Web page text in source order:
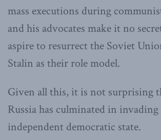
mass executions during
and his advocates make it no
aspire to resurrect the Soviet
Stalin as their role model.
Given all this, it is not surprising
Russia has culminated in
independent democratic state.